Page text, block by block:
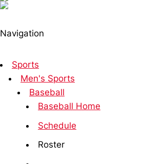
Navigation
Sports
Men's Sports
Baseball
Baseball Home
Schedule
Roster